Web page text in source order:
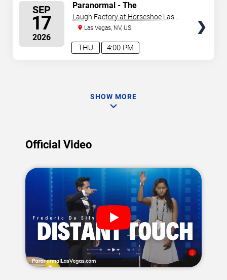
SEP
17
2026
4:00 PM
THU
Paranormal - The
Mindreading Magic Show
Laugh Factory at Horseshoe Las
VegasLas Vegas, NV, US
SHOW MORE
Official Video